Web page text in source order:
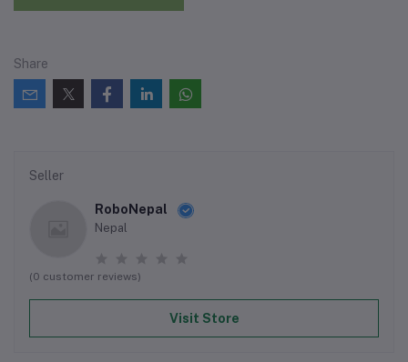
Share
Seller
RoboNepal
Nepal
(0 customer reviews)
Visit Store